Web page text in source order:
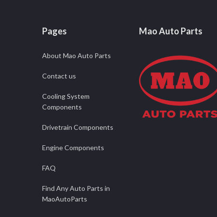
Pages
About Mao Auto Parts
Contact us
Cooling System
Components
Drivetrain Components
Engine Components
FAQ
Find Any Auto Parts in
MaoAutoParts
Mao Auto Parts